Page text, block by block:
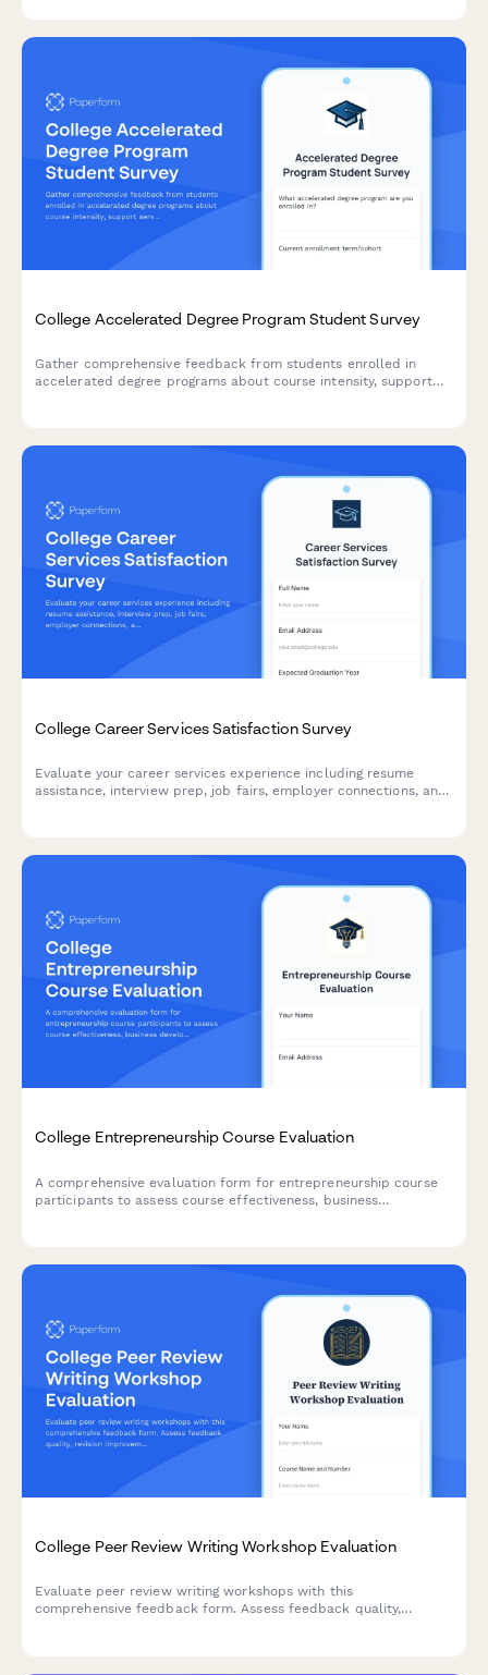
College Accelerated Degree Program Student Survey
Gather comprehensive feedback from students enrolled in
accelerated degree programs about course intensity, support
College Career Services Satisfaction Survey
Evaluate your career services experience including resume
assistance, interview prep, job fairs, employer connections, and
College Entrepreneurship Course Evaluation
A comprehensive evaluation form for entrepreneurship course
participants to assess course effectiveness, business
College Peer Review Writing Workshop Evaluation
Evaluate peer review writing workshops with this
comprehensive feedback form. Assess feedback quality,